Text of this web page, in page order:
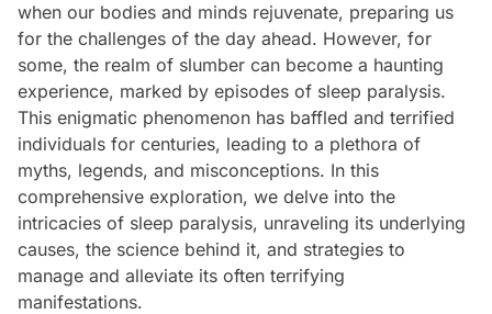
when our bodies and minds rejuvenate, preparing us
for the challenges of the day ahead. However, for
some, the realm of slumber can become a haunting
experience, marked by episodes of sleep paralysis.
This enigmatic phenomenon has baffled and terrified
individuals for centuries, leading to a plethora of
myths, legends, and misconceptions. In this
comprehensive exploration, we delve into the
intricacies of sleep paralysis, unraveling its underlying
causes, the science behind it, and strategies to
manage and alleviate its often terrifying
manifestations.